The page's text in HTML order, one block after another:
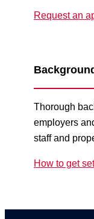
Request an
Thorough
employers
staff and
How to get